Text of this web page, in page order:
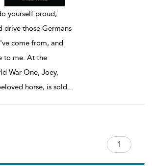
yourself proud,
drive those Germans
come from, and
to me. At the
War One, Joey,
horse, is sold...